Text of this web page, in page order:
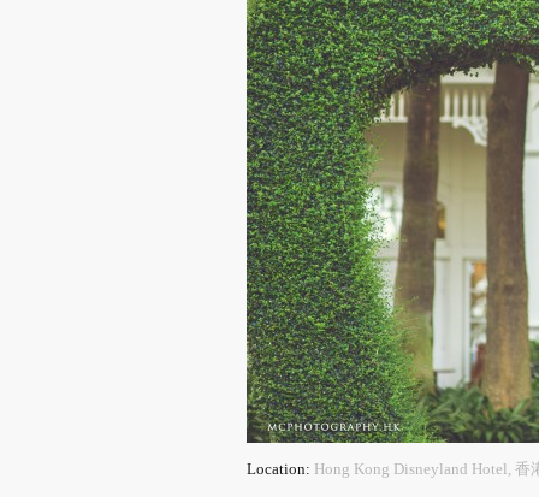
Location: Hong Kong Disneyland Hotel,